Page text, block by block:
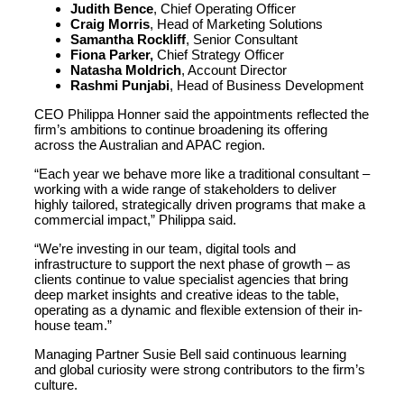
Judith Bence, Chief Operating Officer
Craig Morris, Head of Marketing Solutions
Samantha Rockliff, Senior Consultant
Fiona Parker, Chief Strategy Officer
Natasha Moldrich, Account Director
Rashmi Punjabi, Head of Business Development
CEO Philippa Honner said the appointments reflected the
firm’s ambitions to continue broadening its offering
across the Australian and APAC region.
“Each year we behave more like a traditional consultant –
working with a wide range of stakeholders to deliver
highly tailored, strategically driven programs that make a
commercial impact,” Philippa said.
“We’re investing in our team, digital tools and
infrastructure to support the next phase of growth – as
clients continue to value specialist agencies that bring
deep market insights and creative ideas to the table,
operating as a dynamic and flexible extension of their in-
house team.”
Managing Partner Susie Bell said continuous learning
and global curiosity were strong contributors to the firm’s
culture.